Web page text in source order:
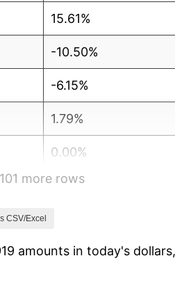
15.61%
-10.50%
-6.15%
1.79%
0.00%
2.34%
-1.69%
more rows
CSV/Excel
amounts in today's